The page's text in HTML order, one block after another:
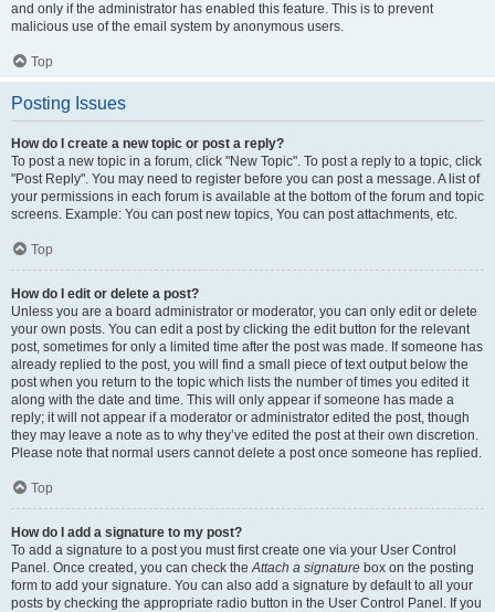
and only if the administrator has enabled this feature. This is to prevent
malicious use of the email system by anonymous users.
Top
Posting Issues
How do I create a new topic or post a reply?
To post a new topic in a forum, click "New Topic". To post a reply to a topic, click
"Post Reply". You may need to register before you can post a message. A list of
your permissions in each forum is available at the bottom of the forum and topic
screens. Example: You can post new topics, You can post attachments, etc.
Top
How do I edit or delete a post?
Unless you are a board administrator or moderator, you can only edit or delete
your own posts. You can edit a post by clicking the edit button for the relevant
post, sometimes for only a limited time after the post was made. If someone has
already replied to the post, you will find a small piece of text output below the
post when you return to the topic which lists the number of times you edited it
along with the date and time. This will only appear if someone has made a
reply; it will not appear if a moderator or administrator edited the post, though
they may leave a note as to why they’ve edited the post at their own discretion.
Please note that normal users cannot delete a post once someone has replied.
Top
How do I add a signature to my post?
To add a signature to a post you must first create one via your User Control
Panel. Once created, you can check theAttach a signature box on the posting
form to add your signature. You can also add a signature by default to all your
posts by checking the appropriate radio button in the User Control Panel. If you